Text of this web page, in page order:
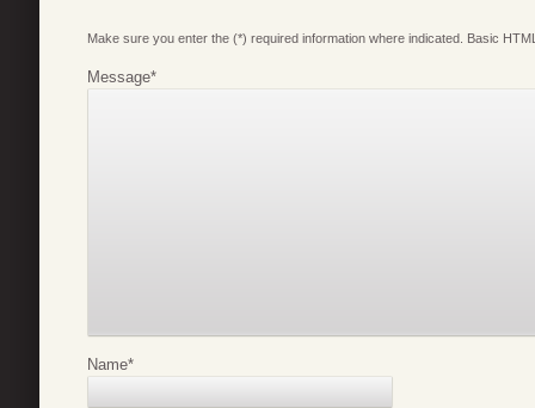
Make sure you enter the (*) required information where indicated. Basic
Message*
Name*